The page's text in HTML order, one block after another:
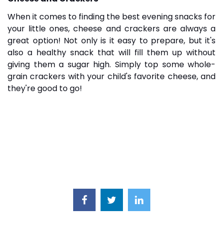
When it comes to finding the best evening snacks for
your little ones, cheese and crackersare always a
great option! Not only is it easy to prepare, but it's
also a healthy snack that will fill them up without
giving them a sugar high. Simply top some whole-
grain crackers with your child's favorite cheese, and
they're good to go!